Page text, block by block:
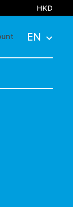
HKD
EN